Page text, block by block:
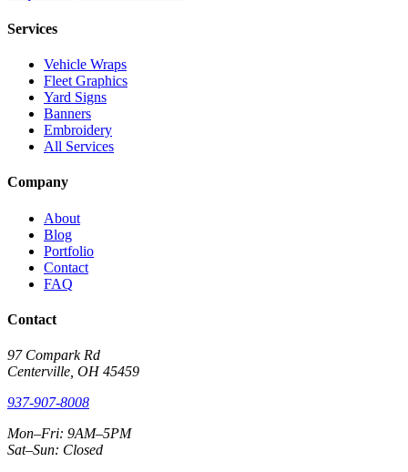
Services
Vehicle Wraps
Fleet Graphics
Yard Signs
Banners
Embroidery
All Services
Company
About
Blog
Portfolio
Contact
FAQ
Contact
97 Compark Rd
Centerville, OH 45459
937-907-8008
Mon–Fri: 9AM–5PM
Sat–Sun: Closed